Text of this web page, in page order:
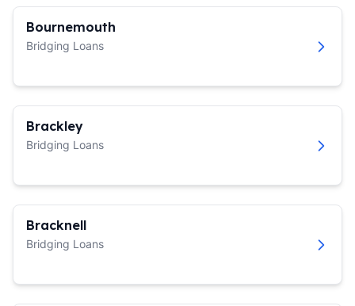
Bournemouth
Bridging Loans
Brackley
Bridging Loans
Bracknell
Bridging Loans